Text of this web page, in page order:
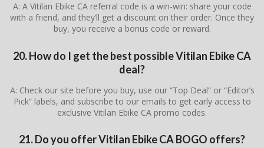
A: A Vitilan Ebike CA referral code is a win-win: share your code
with a friend, and they’ll get a discount on their order. Once they
buy, you receive a bonus code or reward.
20. How do I get the best possible Vitilan Ebike CA
deal?
A: Check our site before you buy, use our “Top Deal” or “Editor’s
Pick” labels, and subscribe to our emails to get early access to
exclusive Vitilan Ebike CA promo codes.
21. Do you offer Vitilan Ebike CA BOGO offers?